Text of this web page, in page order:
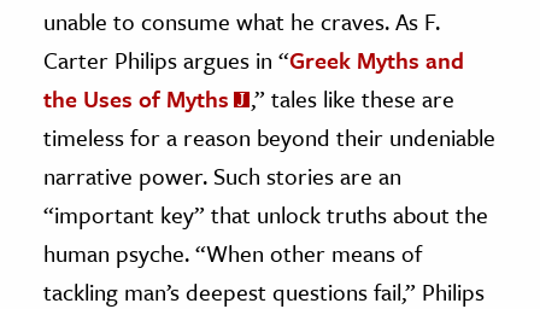
unable to consume what he craves. As F.
Carter Philips argues in “Greek Myths and
the Uses of Myths
,” tales like these are
timeless for a reason beyond their undeniable
narrative power. Such stories are an
“important key” that unlock truths about the
human psyche. “When other means of
tackling man’s deepest questions fail,” Philips